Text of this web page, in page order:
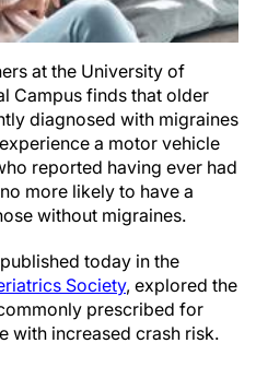
at the University of
Campus finds that older
diagnosed with migraines
a motor vehicle
reported having ever had
more likely to have a
without migraines.
today in the
Society, explored the
prescribed for
with increased crash risk.